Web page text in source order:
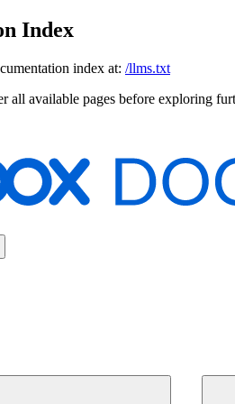
Index
index at: /llms.txt
all available pages before exploring